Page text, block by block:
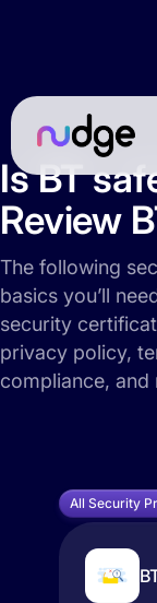
Is BT
Review
The following
basics you’ll
security
privacy policy,
compliance, and
All Security